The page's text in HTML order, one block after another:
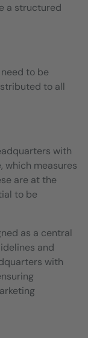
a structured
to be
to all
with
which measures
are at the
to be
as a central
and
with